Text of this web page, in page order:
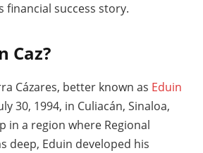
financial success story.
Caz?
Cázares, better known as Eduin
30, 1994, in Culiacán, Sinaloa,
in a region where Regional
deep, Eduin developed his